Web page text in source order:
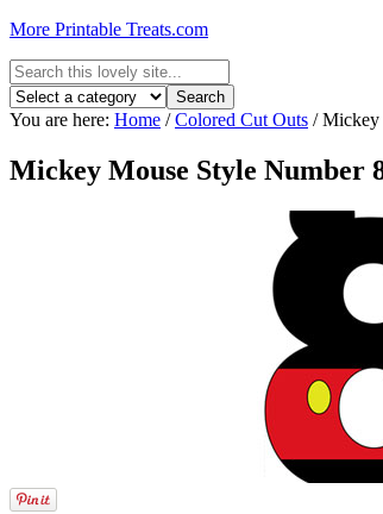
More Printable Treats.com
You are here: Home / Colored Cut Outs /Mickey
Mickey Mouse Style Number